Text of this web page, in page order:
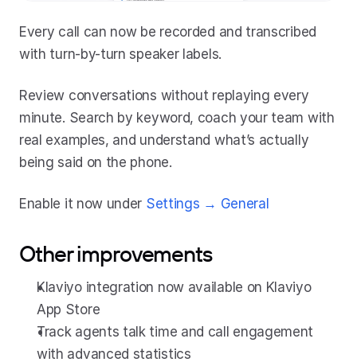
Every call can now be recorded and transcribed
with turn-by-turn speaker labels.
Review conversations without replaying every
minute. Search by keyword, coach your team with
real examples, and understand what’s actually
being said on the phone.
Enable it now under Settings → General
Other improvements
Klaviyo integration now available on Klaviyo
App Store
Track agents talk time and call engagement
with advanced statistics